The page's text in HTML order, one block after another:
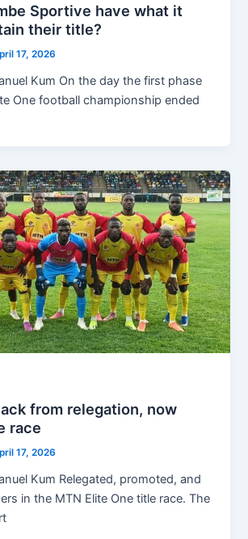
Sportive have what it
their title?
17, 2026
Kum On the day the first phase
One football championship ended
from relegation, now
race
17, 2026
Kum Relegated, promoted, and
in the MTN Elite One title race. The